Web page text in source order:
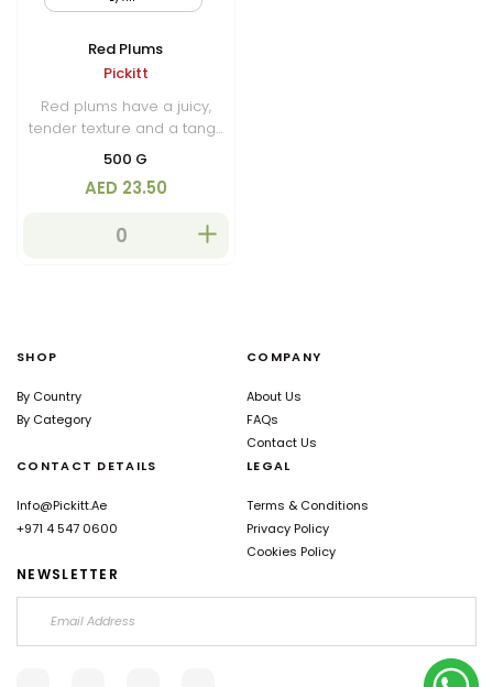
Red Plums
Pickitt
Red plums have a juicy,
tender texture and a tangy
sweetness that makes them
eating, desserts, and
in jams, sauces and
500 G
AED 23.50
SHOP
By Country
By Category
COMPANY
About Us
FAQs
Contact Us
CONTACT DETAILS
Info@pickitt.ae
+971 4 547 0600
LEGAL
Terms & Conditions
Privacy Policy
Cookies Policy
NEWSLETTER